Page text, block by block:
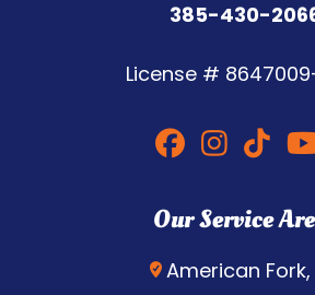
385-430-
License #
Our Service
American Fork,